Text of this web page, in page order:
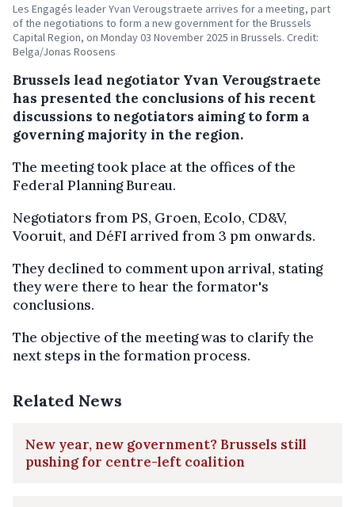
Les Engagés leader Yvan Verougstraete arrives for a meeting, part
of the negotiations to form a new government for the Brussels
Capital Region, on Monday 03 November 2025 in Brussels. Credit:
Belga/Jonas Roosens
Brussels lead negotiator Yvan Verougstraete
has presented the conclusions of his recent
discussions to negotiators aiming to form a
governing majority in the region.
The meeting took place at the offices of the
Federal Planning Bureau.
Negotiators from PS, Groen, Ecolo, CD&V,
Vooruit, and DéFI arrived from 3 pm onwards.
They declined to comment upon arrival, stating
they were there to hear the formator's
conclusions.
The objective of the meeting was to clarify the
next steps in the formation process.
Related News
New year, new government? Brussels still
pushing for centre-left coalition